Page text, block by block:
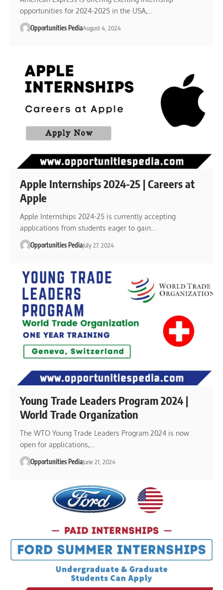
opportunities for 2024-2025 in the USA,…
Opportunities PediaAugust 4, 2024
Apple Internships 2024-25 | Careers at
Apple
Apple Internships 2024-25 is currently accepting
applications from students eager to gain…
Opportunities PediaJuly 27, 2024
Young Trade Leaders Program 2024 |
World Trade Organization
The WTO Young Trade Leaders Program 2024 is now
open for applications,…
Opportunities PediaJune 21, 2024